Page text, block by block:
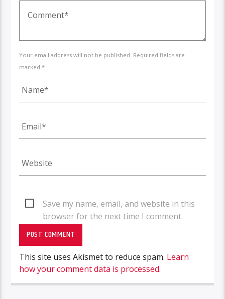
Your email address will not be published. Required fields are
marked *
Save my name, email, and website in this
browser for the next time I comment.
This site uses Akismet to reduce spam. Learn
how your comment data is processed.